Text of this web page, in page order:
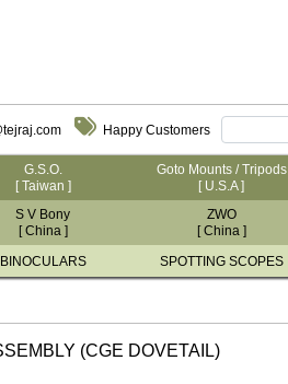
Happy Customers
G.S.O.
[ Taiwan ]
Goto Mounts / Tripods
[ U.S.A ]
S V Bony
[ China ]
ZWO
[ China ]
BINOCULARS SPOTTING SCOPES
(CGE DOVETAIL)